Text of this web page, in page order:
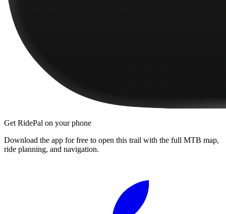
Get RidePal on your phone
Download the app for free to open this trail with the full MTB map,
ride planning, and navigation.